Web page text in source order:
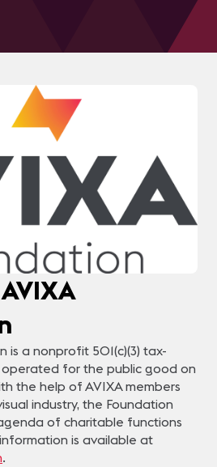
is a nonprofit 501(c)(3) tax-
for the public good on
the help of AVIXA members
industry, the Foundation
of charitable functions
is available at
.